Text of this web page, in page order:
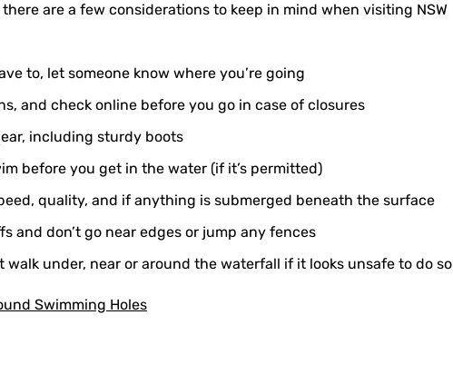
are a few considerations to keep in mind when visiting NSW
to, let someone know where you’re going
and check online before you go in case of closures
including sturdy boots
before you get in the water (if it’s permitted)
quality, and if anything is submerged beneath the surface
and don’t go near edges or jump any fences
walk under, near or around the waterfall if it looks unsafe to do so
Swimming Holes